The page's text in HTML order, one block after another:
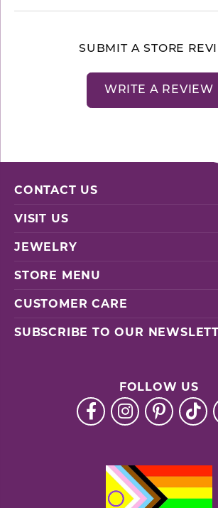
SUBMIT A STORE
WRITE A REVIEW
CONTACT US
VISIT US
JEWELRY
STORE MENU
CUSTOMER CARE
SUBSCRIBE TO OUR
FOLLOW US